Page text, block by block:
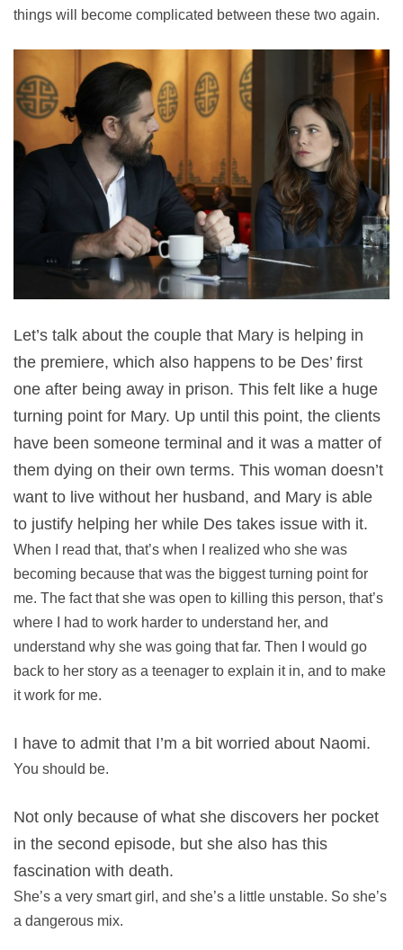
things will become complicated between these two again.
Let’s talk about the couple that Mary is helping in
the premiere, which also happens to be Des’ first
one after being away in prison. This felt like a huge
turning point for Mary. Up until this point, the clients
have been someone terminal and it was a matter of
them dying on their own terms. This woman doesn’t
want to live without her husband, and Mary is able
to justify helping her while Des takes issue with it.
When I read that, that’s when I realized who she was
becoming because that was the biggest turning point for
me. The fact that she was open to killing this person, that’s
where I had to work harder to understand her, and
understand why she was going that far. Then I would go
back to her story as a teenager to explain it in, and to make
it work for me.
I have to admit that I’m a bit worried about Naomi.
You should be.
Not only because of what she discovers her pocket
in the second episode, but she also has this
fascination with death.
She’s a very smart girl, and she’s a little unstable. So she’s
a dangerous mix.